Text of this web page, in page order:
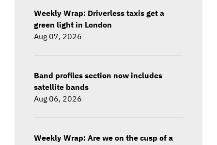
Weekly Wrap: Driverless taxis get a
green light in London
Aug 07, 2026
Band profiles section now includes
satellite bands
Aug 06, 2026
Weekly Wrap: Are we on the cusp of a